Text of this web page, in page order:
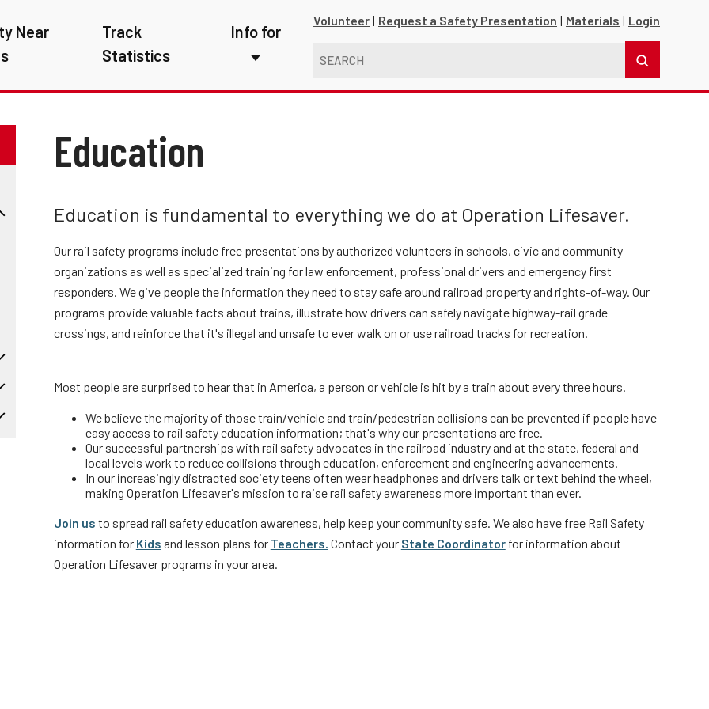
Near
Track
Statistics
Info for
First Responders
Photographers
School Bus Drivers
Teachers
Transit Riders
Professional Drivers
Farmers
Volunteer Request a Safety Presentation Materials Login
Education
Education is fundamental to everything we do at Operation Lifesaver.
Our rail safety programs include free presentations by authorized volunteers in schools, civic and community
organizations as well as specialized training for law enforcement, professional drivers and emergency first
responders. We give people the information they need to stay safe around railroad property and rights-of-way. Our
programs provide valuable facts about trains, illustrate how drivers can safely navigate highway-rail grade
crossings, and reinforce that it's illegal and unsafe to ever walk on or use railroad tracks for recreation.
Most people are surprised to hear that in America, a person or vehicle is hit by a train about every three hours.
We believe the majority of those train/vehicle and train/pedestrian collisions can be prevented if people have
easy access to rail safety education information; that's why our presentations are free.
Our successful partnerships with rail safety advocates in the railroad industry and at the state, federal and
local levels work to reduce collisions through education, enforcement and engineering advancements.
In our increasingly distracted society teens often wear headphones and drivers talk or text behind the wheel,
making Operation Lifesaver's mission to raise rail safety awareness more important than ever.
Join us to spread rail safety education awareness, help keep your community safe. We also have free Rail Safety
information for Kids and lesson plans for Teachers. Contact your State Coordinatorfor information about
Operation Lifesaver programs in your area.